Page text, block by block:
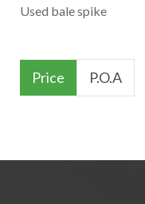
Used bale spike
Price P.O.A